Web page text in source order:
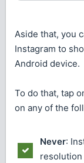
Aside that, you
Instagram to
Android device.
To do that, tap
on any of the
Never:
resolution